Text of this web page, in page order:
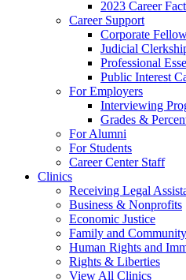
2023 Career
Career Support
Corporate
Judicial
Professional
Public Interest
For Employers
Interviewing
Grades &
For Alumni
For Students
Career Center Staff
Clinics
Receiving Legal
Business & Nonprofits
Economic Justice
Family and Community
Human Rights and
Rights & Liberties
View All Clinics